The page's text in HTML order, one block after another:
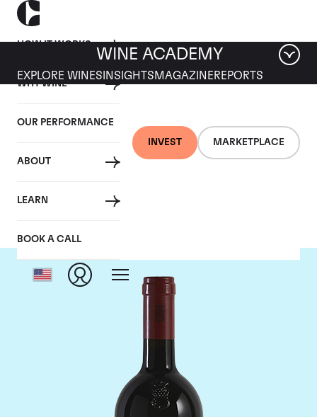
HOW IT WORKS
WHY WINE
OUR PERFORMANCE
ABOUT
LEARN
BOOK A CALL
INVEST MARKETPLACE
WINE ACADEMY
EXPLORE WINES INSIGHTS MAGAZINEREPORTS
Antinori